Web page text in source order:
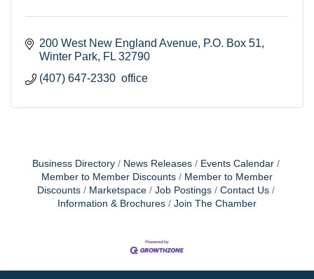
200 West New England Avenue P.O. Box 51
Winter Park FL 32790
(407) 647-2330  office
Business Directory News Releases
Events Calendar
Member to Member Discounts
Member to Member
Discounts
Marketspace Job Postings
Contact Us
Information & Brochures
Join The Chamber